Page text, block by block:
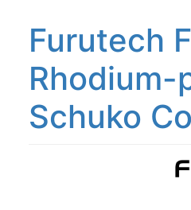
Furutech
Rhodium-
Schuko